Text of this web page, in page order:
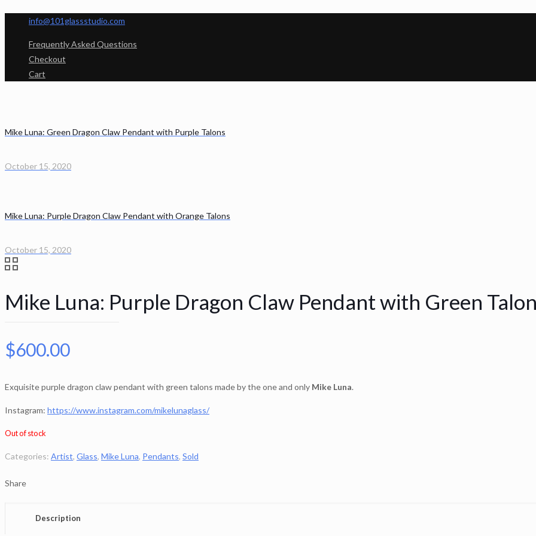
info@101glassstudio.com
Frequently Asked Questions
Checkout
Cart
Mike Luna: Green Dragon Claw Pendant with Purple Talons
October 15, 2020
Mike Luna: Purple Dragon Claw Pendant with Orange Talons
October 15, 2020
Mike Luna: Purple Dragon Claw Pendant with Green
$600.00
Exquisite purple dragon claw pendant with green talons made by the one and only Mike Luna.
Instagram: https://www.instagram.com/mikelunaglass/
Out of stock
Categories: Artist, Glass, Mike Luna, Pendants, Sold
Share
Description